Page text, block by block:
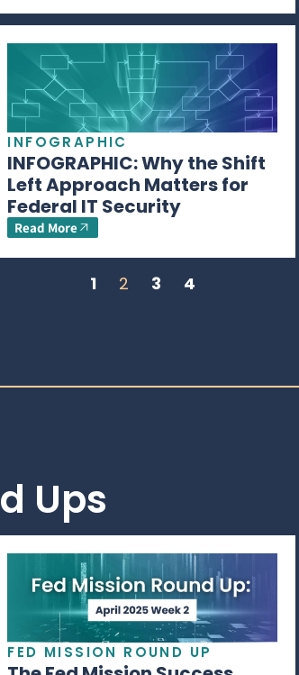
INFOGRAPHIC
INFOGRAPHIC: Why the Shift
Left Approach Matters for
Federal IT Security
Read More
1 2 3 4
Ups
FED MISSION ROUND UP